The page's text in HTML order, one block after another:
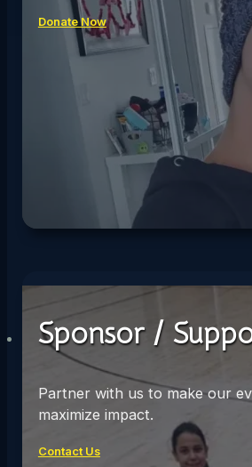
Donate Now
Sponsor /
Partner with us to make our
maximize impact.
Contact Us